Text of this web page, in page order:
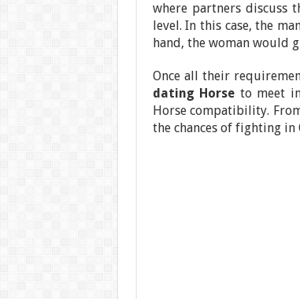
where partners discuss
level. In this case, the
hand, the woman would
Once all their
dating Horse to meet
Horse compatibility.
the chances of fighting